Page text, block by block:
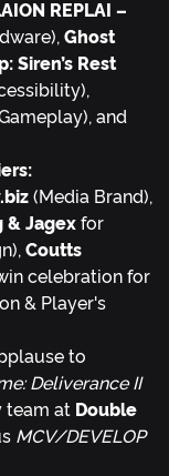
REPLAI –
Ghost
Siren’s Rest
and
(Media Brand),
& Jagexfor
Coutts
celebration for
& Player's
to
Deliverance II
team at Double
MCV/DEVELOP